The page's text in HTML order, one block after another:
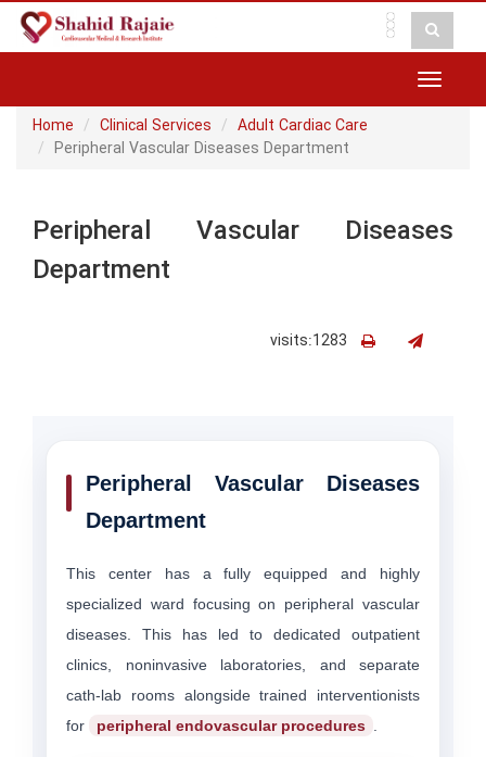
Toggle
Home
Clinical Services
Adult Cardiac Care
Peripheral Vascular Diseases Department
Peripheral Vascular Diseases
Department
visits:1283
Peripheral Vascular Diseases
Department
This center has a fully equipped and highly
specialized ward focusing on peripheral vascular
diseases. This has led to dedicated outpatient
clinics, noninvasive laboratories, and separate
cath-lab rooms alongside trained interventionists
for
peripheral endovascular procedures